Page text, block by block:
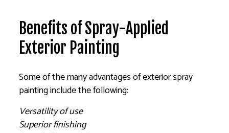
Benefits of Spray-Applied
Exterior Painting
Some of the many advantages of exterior spray
painting include the following:
Versatility of use
Superior finishing